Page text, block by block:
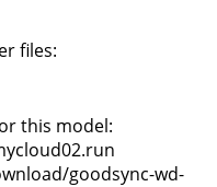
files:
this model:
goodsync-wd-